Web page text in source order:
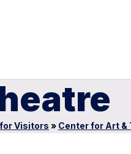
Visitors » Center for Art &